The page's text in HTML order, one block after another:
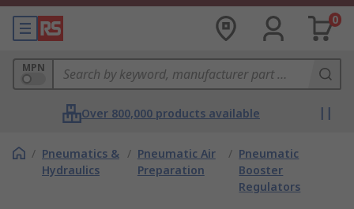
0
MPN
Over 800,000 products available
/ Pneumatics &
Hydraulics
/ Pneumatic Air
Preparation
/ Pneumatic
Booster
Regulators